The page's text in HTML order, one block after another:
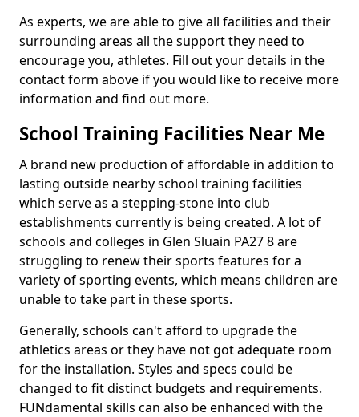
As experts, we are able to give all facilities and their
surrounding areas all the support they need to
encourage you, athletes. Fill out your details in the
contact form above if you would like to receive more
information and find out more.
School Training Facilities Near Me
A brand new production of affordable in addition to
lasting outside nearby school training facilities
which serve as a stepping-stone into club
establishments currently is being created. A lot of
schools and colleges in Glen Sluain PA27 8 are
struggling to renew their sports features for a
variety of sporting events, which means children are
unable to take part in these sports.
Generally, schools can't afford to upgrade the
athletics areas or they have not got adequate room
for the installation. Styles and specs could be
changed to fit distinct budgets and requirements.
FUNdamental skills can also be enhanced with the